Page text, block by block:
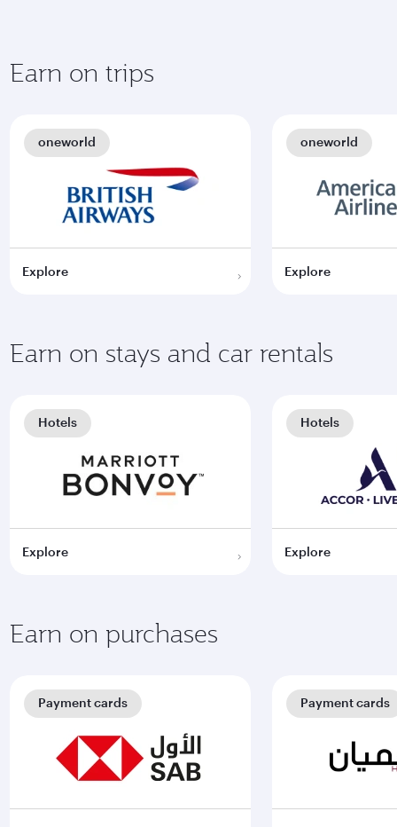
Earn on trips
Explore
oneworld
Explore
oneworld
Earn on stays and car rentals
Explore
Hotels
Explore
Hotels
Earn on purchases
Payment cards Payment cards